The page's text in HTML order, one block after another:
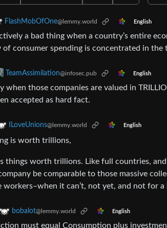
FlashMobOfOne@lemmy.world English
a bad thing when a country’s entire
of consumer spending is concentrated in the
TeamAssimilation@infosec.pub English
when those companies are valued in
accepted as hard fact.
ILoveUnions@lemmy.world English
is worth trillions,
things worth trillions. Like full countries,
be comparable to those massive
workers–when it can’t, not yet, and not for a
bobalot@lemmy.world English
must equal Consumption plus